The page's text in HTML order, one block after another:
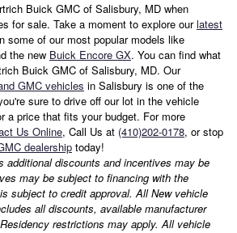
Buick GMC of Salisbury, MD when
for sale. Take a moment to explore ourlatest
some of our most popular models like
the new Buick Encore GX. You can find what
Buick GMC of Salisbury, MD. Our
GMC vehicles in Salisbury is one of the
sure to drive off our lot in the vehicle
a price that fits your budget. For more
Us Online, Call Us at (410)202-0178, or stop
dealership today!
additional discounts and incentives may be
may be subject to financing with the
subject to credit approval. All New vehicle
all discounts, available manufacturer
restrictions may apply. All vehicle